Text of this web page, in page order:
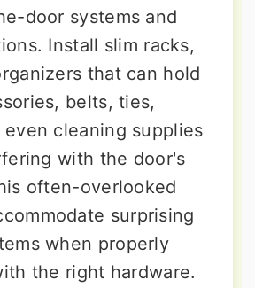
door systems and
Install slim racks,
that can hold
belts, ties,
even cleaning supplies
with the door's
often-overlooked
surprising
when properly
the right hardware.